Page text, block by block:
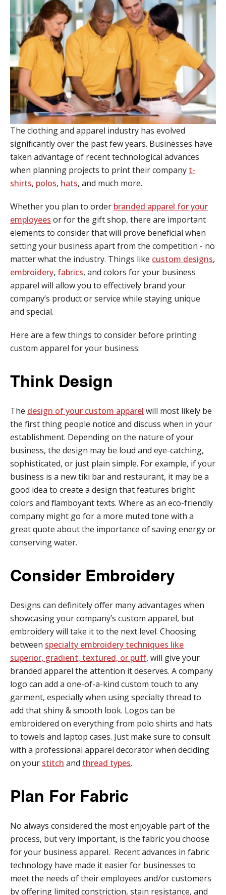
The clothing and apparel industry has evolved
significantly over the past few years. Businesses have
taken advantage of recent technological advances
when planning projects to print their company t-
shirts, polos, hats, and much more.
Whether you plan to order branded apparel for your
employees or for the gift shop, there are important
elements to consider that will prove beneficial when
setting your business apart from the competition - no
matter what the industry. Things like custom designs,
embroidery, fabrics, and colors for your business
apparel will allow you to effectively brand your
company’s product or service while staying unique
and special.
Here are a few things to consider before printing
custom apparel for your business:
Think Design
The design of your custom apparel will most likely be
the first thing people notice and discuss when in your
establishment. Depending on the nature of your
business, the design may be loud and eye-catching,
sophisticated, or just plain simple. For example, if your
business is a new tiki bar and restaurant, it may be a
good idea to create a design that features bright
colors and flamboyant texts. Where as an eco-friendly
company might go for a more muted tone with a
great quote about the importance of saving energy or
conserving water.
Consider Embroidery
Designs can definitely offer many advantages when
showcasing your company’s custom apparel, but
embroidery will take it to the next level. Choosing
between specialty embroidery techniques like
superior, gradient, textured, or puff, will give your
branded apparel the attention it deserves. A company
logo can add a one-of-a-kind custom touch to any
garment, especially when using specialty thread to
add that shiny & smooth look. Logos can be
embroidered on everything from polo shirts and hats
to towels and laptop cases. Just make sure to consult
with a professional apparel decorator when deciding
on your stitch and thread types.
Plan For Fabric
No always considered the most enjoyable part of the
process, but very important, is the fabric you choose
for your business apparel. Recent advances in fabric
technology have made it easier for businesses to
meet the needs of their employees and/or customers
by offering limited constriction, stain resistance, and